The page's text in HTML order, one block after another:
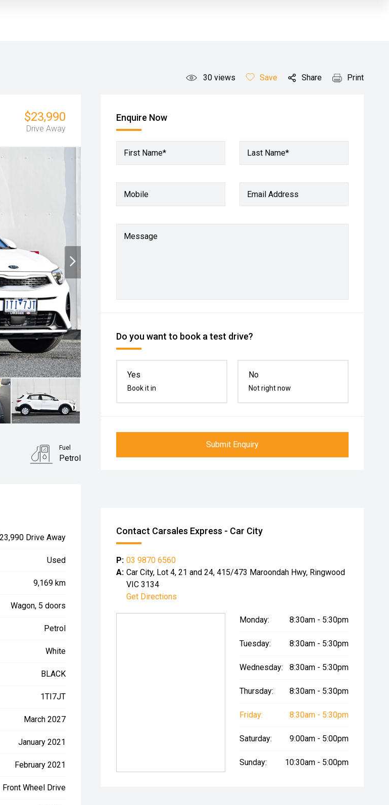
30 views Save Share Print
$23,990
Drive Away
Enquire Now
First Name* Last Name*
Mobile Email Address
Message
Do you want to book a test drive?
Yes
Book it in
No
Not right now
Submit Enquiry
Fuel
Petrol
Drive Away
Used
9,169 km
Wagon, 5 doors
Petrol
White
BLACK
1TI7JT
March 2027
January 2021
February 2021
Front Wheel Drive
Contact Carsales Express - Car City
P: 03 9870 6560
A: Car City, Lot 4, 21 and 24, 415/473 Maroondah Hwy, Ringwood
VIC 3134
Get Directions
Monday: 8:30am - 5:30pm
Tuesday: 8:30am - 5:30pm
Wednesday: 8:30am - 5:30pm
Thursday: 8:30am - 5:30pm
Friday: 8:30am - 5:30pm
Saturday: 9:00am - 5:00pm
Sunday: 10:30am - 5:00pm